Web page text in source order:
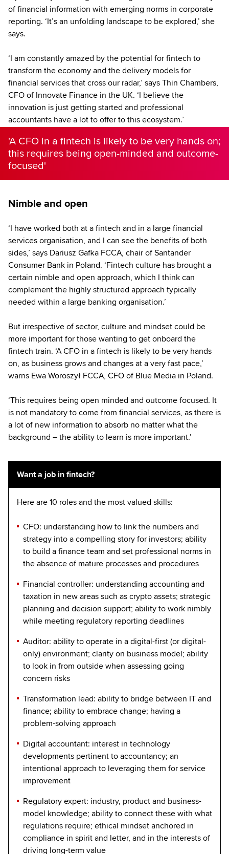
of financial information with emerging norms in corporate
reporting. ‘It’s an unfolding landscape to be explored,’ she
says.
‘I am constantly amazed by the potential for fintech to
transform the economy and the delivery models for
financial services that cross our radar,’ says Thin Chambers,
CFO of Innovate Finance in the UK. ‘I believe the
innovation is just getting started and professional
accountants have a lot to offer to this ecosystem.’
'A CFO in a fintech is likely to be very hands on;
this requires being open-minded and outcome-
focused'
Nimble and open
‘I have worked both at a fintech and in a large financial
services organisation, and I can see the benefits of both
sides,’ says Dariusz Gafka FCCA, chair of Santander
Consumer Bank in Poland. ‘Fintech culture has brought a
certain nimble and open approach, which I think can
complement the highly structured approach typically
needed within a large banking organisation.’
But irrespective of sector, culture and mindset could be
more important for those wanting to get onboard the
fintech train. ‘A CFO in a fintech is likely to be very hands
on, as business grows and changes at a very fast pace,’
warns Ewa Woroszył FCCA, CFO of Blue Media in Poland.
‘This requires being open minded and outcome focused. It
is not mandatory to come from financial services, as there is
a lot of new information to absorb no matter what the
background – the ability to learn is more important.’
Want a job in fintech?
Here are 10 roles and the most valued skills:
CFO: understanding how to link the numbers and
strategy into a compelling story for investors; ability
to build a finance team and set professional norms in
the absence of mature processes and procedures
Financial controller: understanding accounting and
taxation in new areas such as crypto assets; strategic
planning and decision support; ability to work nimbly
while meeting regulatory reporting deadlines
Auditor: ability to operate in a digital-first (or digital-
only) environment; clarity on business model; ability
to look in from outside when assessing going
concern risks
Transformation lead: ability to bridge between IT and
finance; ability to embrace change; having a
problem-solving approach
Digital accountant: interest in technology
developments pertinent to accountancy; an
intentional approach to leveraging them for service
improvement
Regulatory expert: industry, product and business-
model knowledge; ability to connect these with what
regulations require; ethical mindset anchored in
compliance in spirit and letter, and in the interests of
driving long-term value